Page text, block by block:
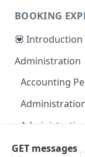
BOOKING
💟
Administration
Accounting
POST close
GET
GET
GET
AgendaPeriods
GET messages